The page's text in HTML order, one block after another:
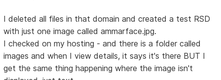
I deleted all files in that domain and created a test RSD
with just one image called ammarface.jpg.
I checked on my hosting - and there is a folder called
images and when I view details, it says it's there BUT I
get the same thing happening where the image isn't